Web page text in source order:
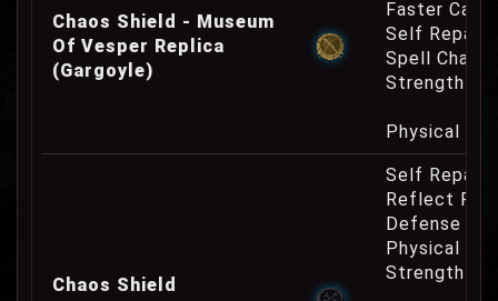
Chaos Shield - Museum
Of Vesper Replica
(Gargoyle)
Faster
Self Repair
Spell
Strength
Physical
Chaos Shield
Self Repair
Reflect
Defense
Physical
Strength